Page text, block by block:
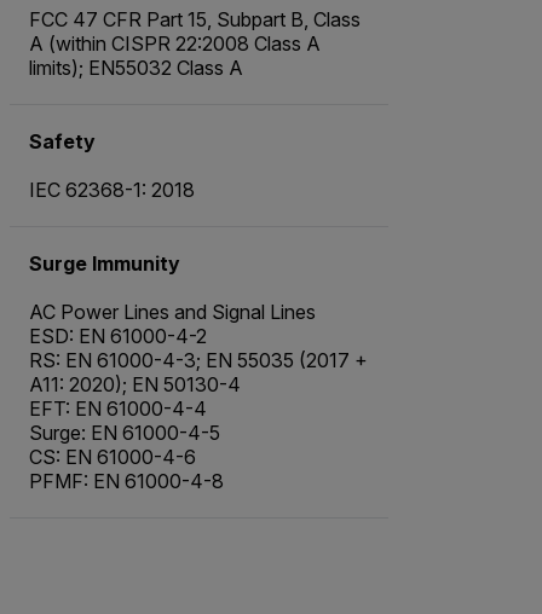
FCC 47 CFR Part 15, Subpart B, Class
A (within CISPR 22:2008 Class A
limits); EN55032 Class A
Safety
IEC 62368-1: 2018
Surge Immunity
AC Power Lines and Signal Lines
ESD: EN 61000-4-2
RS: EN 61000-4-3; EN 55035 (2017 +
A11: 2020); EN 50130-4
EFT: EN 61000-4-4
Surge: EN 61000-4-5
CS: EN 61000-4-6
PFMF: EN 61000-4-8